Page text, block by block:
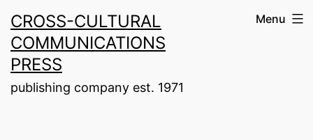
CROSS-CULTURAL
COMMUNICATIONS
PRESS
publishing company est. 1971
Menu